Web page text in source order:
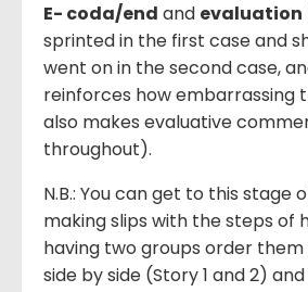
E- coda/end and evaluation
sprinted in the first case and
went on in the second case,
reinforces how embarrassing
also makes evaluative
throughout).
N.B.: You can get to this stage
making slips with the steps of
having two groups order
side by side (Story 1 and 2)